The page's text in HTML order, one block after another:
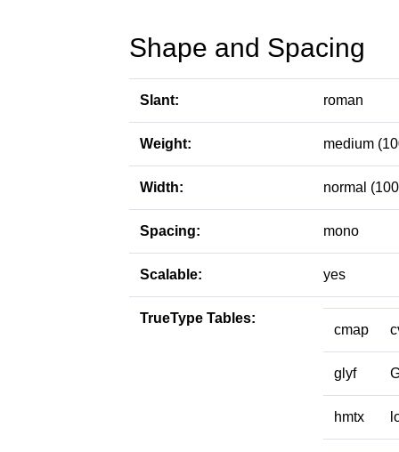
Shape and Spacing
Slant: roman
Weight: medium
Width: normal
Spacing: mono
Scalable: yes
TrueType Tables:
cmap
glyf
hmtx